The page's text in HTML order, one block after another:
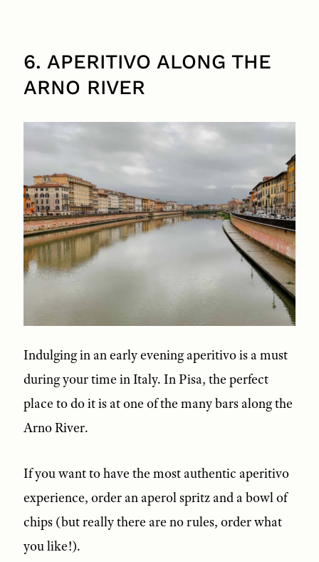
6. APERITIVO ALONG THE
ARNO RIVER
Indulging in an early evening aperitivo is a must
during your time in Italy. In Pisa, the perfect
place to do it is at one of the many bars along the
Arno River.
If you want to have the most authentic aperitivo
experience, order an aperol spritz and a bowl of
chips (but really there are no rules, order what
you like!).